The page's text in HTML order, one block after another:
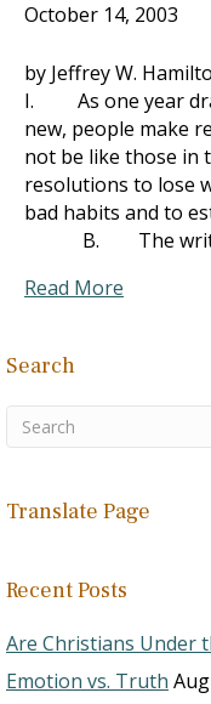
October 14, 2003
by Jeffrey W.
I. As one year
new, people make
not be like
resolutions to lose
bad habits and to
B. The writer
Read More
Search
Translate Page
Recent Posts
Are Christians Under
Emotion vs. Truth